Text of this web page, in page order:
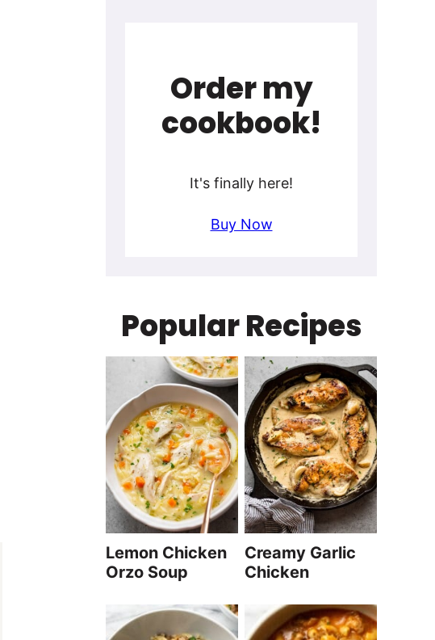
Order my
cookbook!
It's finally here!
Buy Now
Popular Recipes
Lemon Chicken
Orzo Soup
Creamy Garlic
Chicken